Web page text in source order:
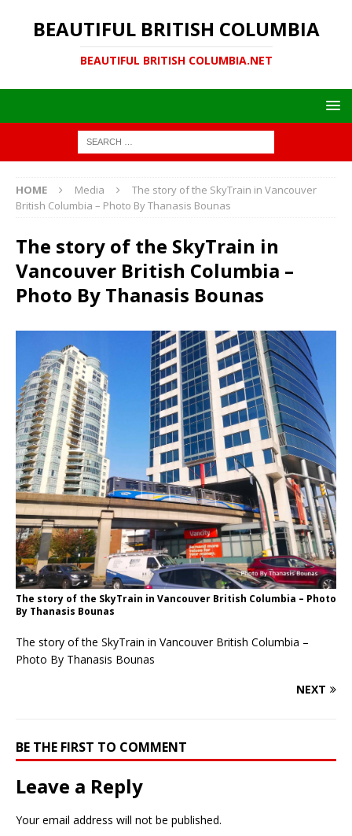
BEAUTIFUL BRITISH COLUMBIA
BEAUTIFUL BRITISH COLUMBIA.NET
HOME Media
The story of the SkyTrain in Vancouver
British Columbia – Photo By Thanasis Bounas
The story of the SkyTrain in
Vancouver British Columbia –
Photo By Thanasis Bounas
The story of the SkyTrain in Vancouver British Columbia – Photo
By Thanasis Bounas
The story of the SkyTrain in Vancouver British Columbia –
Photo By Thanasis Bounas
NEXT
BE THE FIRST TO COMMENT
Leave a Reply
Your email address will not be published.